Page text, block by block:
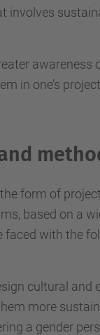
involves
awareness
in one’s
form of
based on a
faced with the
cultural and
more
a gender